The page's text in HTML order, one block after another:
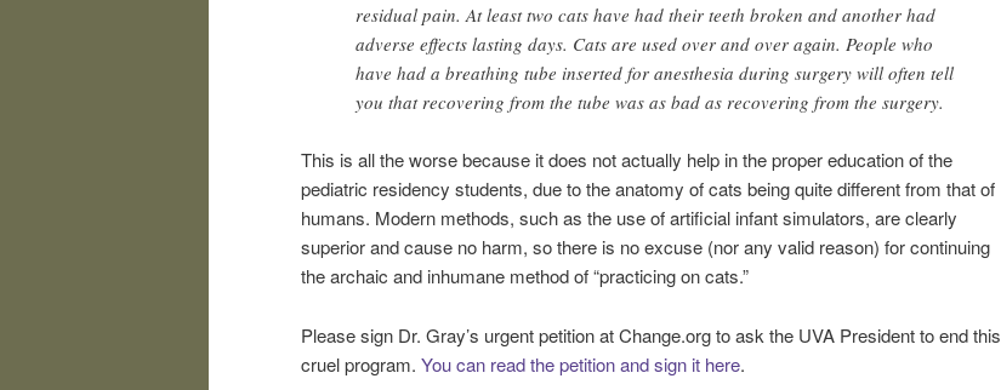
residual pain. At least two cats have had their teeth broken and another had
adverse effects lasting days. Cats are used over and over again. People who
have had a breathing tube inserted for anesthesia during surgery will often tell
you that recovering from the tube was as bad as recovering from the surgery.
This is all the worse because it does not actually help in the proper education of the
pediatric residency students, due to the anatomy of cats being quite different from that of
humans. Modern methods, such as the use of artificial infant simulators, are clearly
superior and cause no harm, so there is no excuse (nor any valid reason) for continuing
the archaic and inhumane method of “practicing on cats.”
Please sign Dr. Gray’s urgent petition at Change.org to ask the UVA President to end this
cruel program. You can read the petition and sign it here.